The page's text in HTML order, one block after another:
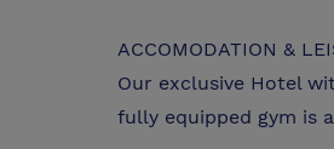
ACCOMODATION &
Our exclusive Hotel
fully equipped gym is